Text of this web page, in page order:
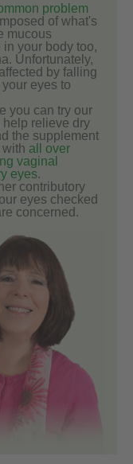
problem
of what's
mucous
your body too,
Unfortunately,
by falling
eyes to
you can try our
help relieve dry
the supplement
all over
vaginal
eyes.
contributory
eyes checked
concerned.